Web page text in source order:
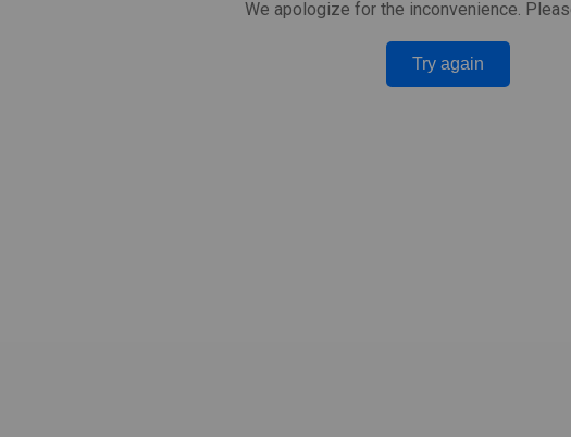
We apologize for the inconvenience.
Try again